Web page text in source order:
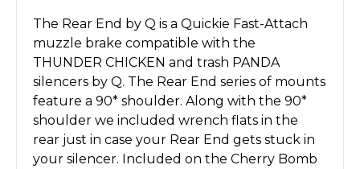
The Rear End by Q is a Quickie Fast-Attach
muzzle brake compatible with the
THUNDER CHICKEN and trash PANDA
silencers by Q. The Rear End series of mounts
feature a 90* shoulder. Along with the 90*
shoulder we included wrench flats in the
rear just in case your Rear End gets stuck in
your silencer. Included on the Cherry Bomb